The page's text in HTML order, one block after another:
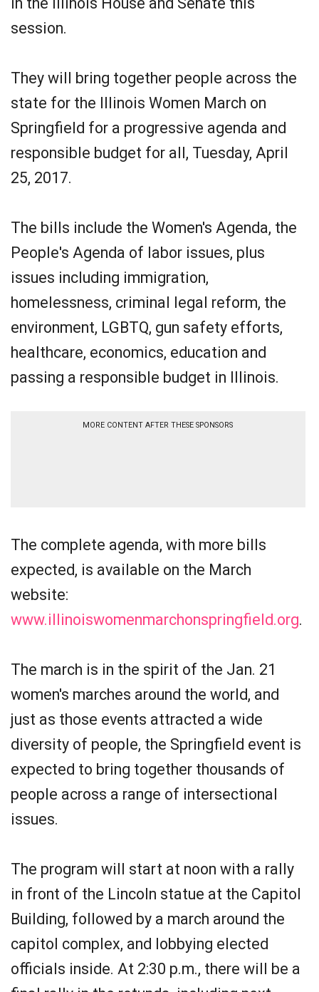
session.
They will bring together people across the
state for the Illinois Women March on
Springfield for a progressive agenda and
responsible budget for all, Tuesday, April
25, 2017.
The bills include the Women's Agenda, the
People's Agenda of labor issues, plus
issues including immigration,
homelessness, criminal legal reform, the
environment, LGBTQ, gun safety efforts,
healthcare, economics, education and
passing a responsible budget in Illinois.
MORE CONTENT AFTER THESE SPONSORS
The complete agenda, with more bills
expected, is available on the March
website:
www.illinoiswomenmarchonspringfield.org.
The march is in the spirit of the Jan. 21
women's marches around the world, and
just as those events attracted a wide
diversity of people, the Springfield event is
expected to bring together thousands of
people across a range of intersectional
issues.
The program will start at noon with a rally
in front of the Lincoln statue at the Capitol
Building, followed by a march around the
capitol complex, and lobbying elected
officials inside. At 2:30 p.m., there will be a